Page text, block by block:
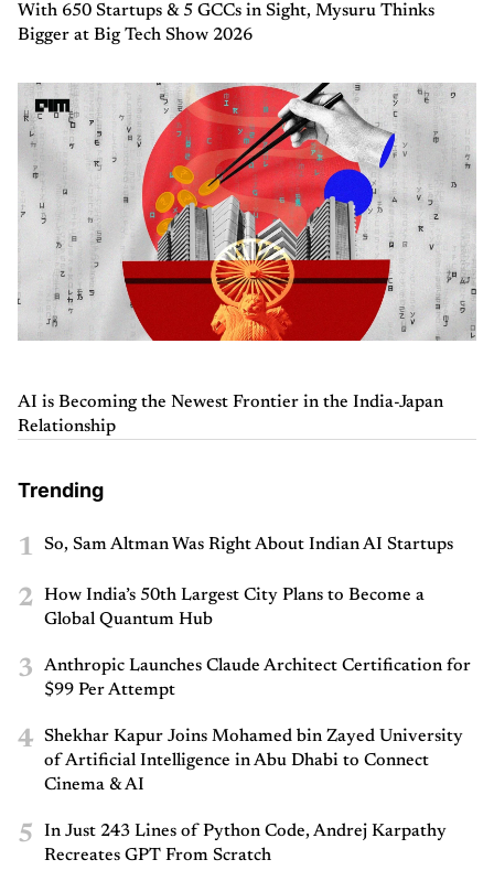
With 650 Startups & 5 GCCs in Sight, Mysuru Thinks
Bigger at Big Tech Show 2026
AI is Becoming the Newest Frontier in the India-Japan
Relationship
Trending
1 So, Sam Altman Was Right About Indian AI Startups
2
How India’s 50th Largest City Plans to Become a
Global Quantum Hub
3
Anthropic Launches Claude Architect Certification for
$99 Per Attempt
4
Shekhar Kapur Joins Mohamed bin Zayed University
of Artificial Intelligence in Abu Dhabi to Connect
Cinema & AI
5
In Just 243 Lines of Python Code, Andrej Karpathy
Recreates GPT From Scratch